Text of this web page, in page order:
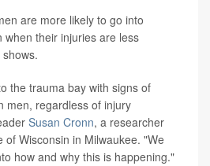
are more likely to go into
when their injuries are less
the trauma bay with signs of
men, regardless of injury
Susan Cronn, a researcher
of Wisconsin in Milwaukee. "We
how and why this is happening."